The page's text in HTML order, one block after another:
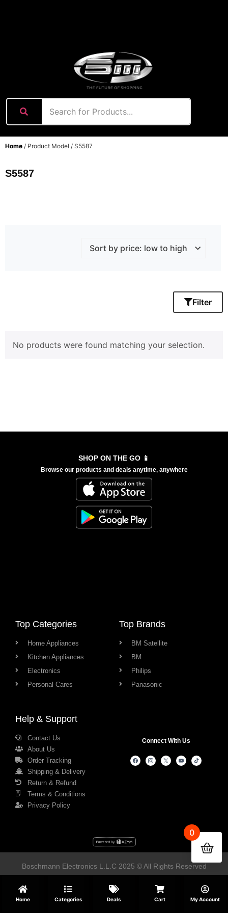
Home / Product Model / S5587
S5587
Filter
No products were found matching your selection.
Home Categories Deals Cart My Account
SHOP ON THE GO 📱
Browse our products and deals anytime, anywhere
Top Categories
Home Appliances
Kitchen Appliances
Electronics
Personal Cares
Top Brands
BM Satellite
BM
Philips
Panasonic
Help & Support
Contact Us
About Us
Order Tracking
Shipping & Delivery
Return & Refund
Terms & Conditions
Privacy Policy
Connect With Us
Boschmann Electronics L.L.C 2025 © All Rights Reserved
0